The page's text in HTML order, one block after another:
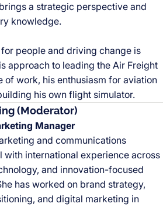
a strategic perspective and
knowledge.
people and driving change is
approach to leading the Air Freight
of work, his enthusiasm for aviation
his own flight simulator.
(Moderator)
Manager
and communications
with international experience across
and innovation-focused
has worked on brand strategy,
and digital marketing in